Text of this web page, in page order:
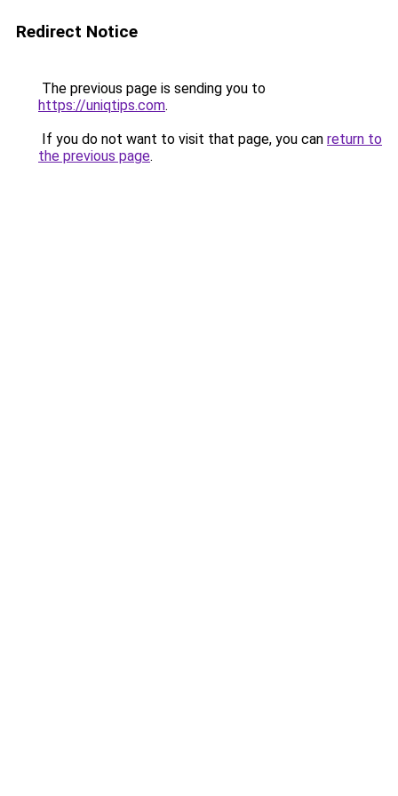
Redirect Notice
The previous page is sending you to
https://uniqtips.com.
If you do not want to visit that page, you can return to
the previous page.